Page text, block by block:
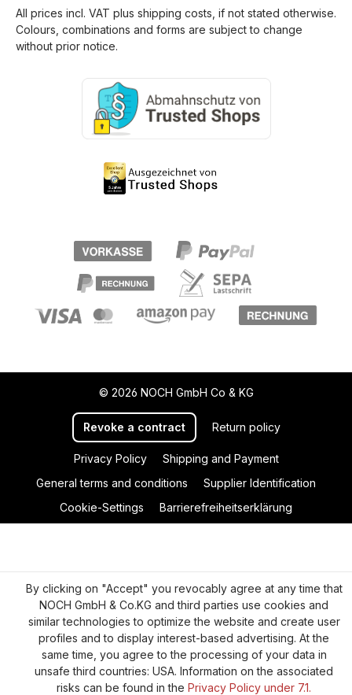
All prices incl. VAT plus shipping costs , if not stated otherwise.
Colours, combinations and forms are subject to change
without prior notice.
© 2026 NOCH GmbH Co & KG
Revoke a contract Return policy
Privacy Policy
Shipping and Payment
General terms and conditions
Supplier Identification
Cookie-Settings
Barrierefreiheitserklärung
By clicking on "Accept" you revocably agree at any time that
NOCH GmbH & Co.KG and third parties use cookies and
similar technologies to optimize the website and create user
profiles and to display interest-based advertising. At the
same time, you agree to the processing of your data in
unsafe third countries: USA. Information on the associated
risks can be found in the Privacy Policy under 7.1.